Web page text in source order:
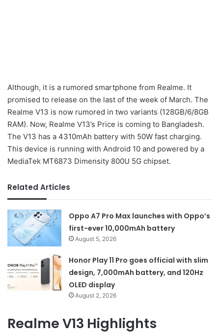
Although, it is a rumored smartphone from Realme. It
promised to release on the last of the week of March. The
Realme V13 is now rumored in two variants (128GB/6/8GB
RAM). Now, Realme V13’s Price is coming to Bangladesh.
The V13 has a 4310mAh battery with 50W fast charging.
This device is running with Android 10 and powered by a
MediaTek MT6873 Dimensity 800U 5G chipset.
Related Articles
Oppo A7 Pro Max launches with Oppo’s
first-ever 10,000mAh battery
August 5, 2026
Honor Play 11 Pro goes official with slim
design, 7,000mAh battery, and 120Hz
OLED display
August 2, 2026
Realme V13 Highlights